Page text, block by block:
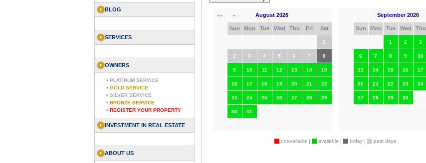
BLOG
SERVICES
OWNERS
• PLATINUM SERVICE
• GOLD SERVICE
• SILVER SERVICE
• BRONZE SERVICE
• REGISTER YOUR PROPERTY
INVESTMENT IN REAL ESTATE
ABOUT US
«« « August 2026
Sun Mon Tue Wed Thu Fri Sat
1
2 3 4 5 6 7 8
9 10 11 12 13 14 15
16 17 18 19 20 21 22
23 24 25 26 27 28 29
30 31
September 2026
Sun Mon Tue Wed Thu
1 2 3
6 7 8 9 10
13 14 15 16 17
20 21 22 23 24
27 28 29 30
unavailable | available | today | past days